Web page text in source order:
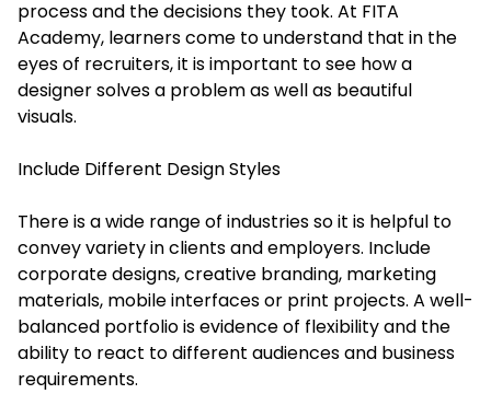
process and the decisions they took. At FITA
Academy, learners come to understand that in the
eyes of recruiters, it is important to see how a
designer solves a problem as well as beautiful
visuals.
Include Different Design Styles
There is a wide range of industries so it is helpful to
convey variety in clients and employers. Include
corporate designs, creative branding, marketing
materials, mobile interfaces or print projects. A well-
balanced portfolio is evidence of flexibility and the
ability to react to different audiences and business
requirements.